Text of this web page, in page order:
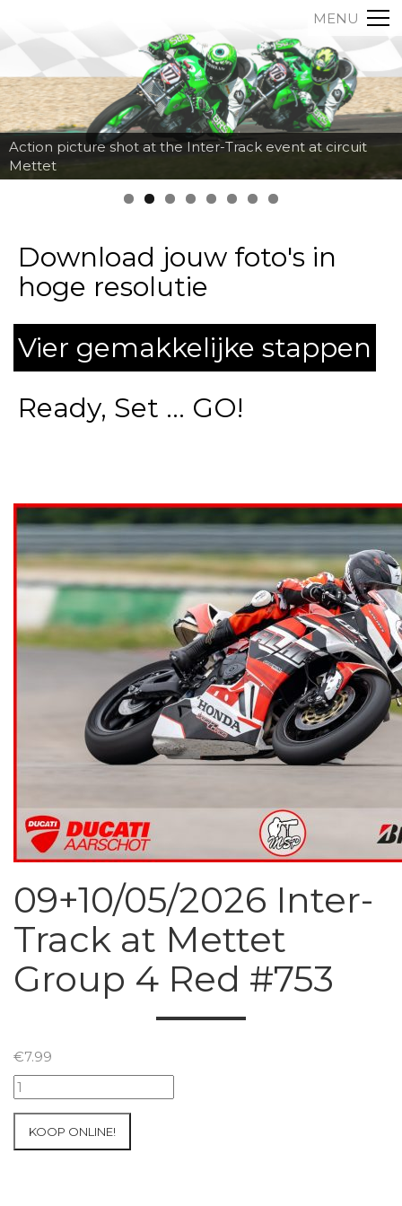
MENU
Action picture shot at the Inter-Track event at circuit
Mettet
Download jouw foto's in
hoge resolutie
Vier gemakkelijke stappen
Ready, Set ... GO!
09+10/05/2026 Inter-
Track at Mettet
Group 4 Red #753
€7.99
09+10/05/2026
Inter-
KOOP ONLINE!